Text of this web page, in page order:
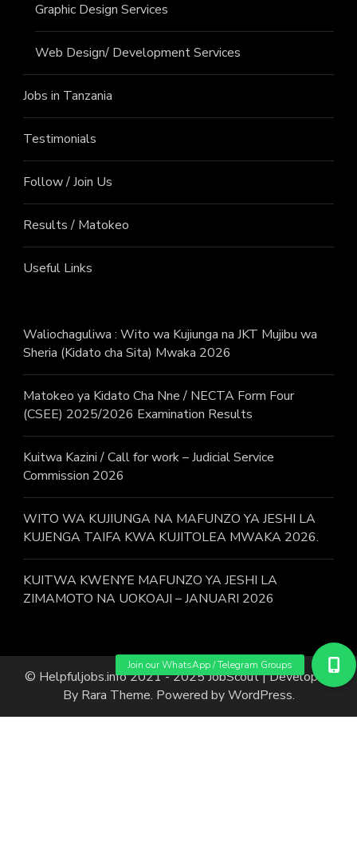
Graphic Design Services
Web Design/ Development Services
Jobs in Tanzania
Testimonials
Follow / Join Us
Results / Matokeo
Useful Links
Waliochaguliwa : Wito wa Kujiunga na JKT Mujibu wa
Sheria (Kidato cha Sita) Mwaka 2026
Matokeo ya Kidato Cha Nne / NECTA Form Four
(CSEE) 2025/2026 Examination Results
Kuitwa Kazini / Call for work – Judicial Service
Commission 2026
WITO WA KUJIUNGA NA MAFUNZO YA JESHI LA
KUJENGA TAIFA KWA KUJITOLEA MWAKA 2026.
KUITWA KWENYE MAFUNZO YA JESHI LA
ZIMAMOTO NA UOKOAJI – JANUARI 2026
© Helpfuljobs.info 2021 - 2025JobScout | Developed
By Rara Theme. Powered byWordPress.